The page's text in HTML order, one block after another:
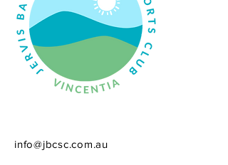
info@jbcsc.com.au